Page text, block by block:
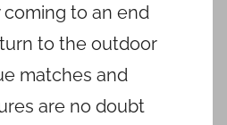
coming to an end
to the outdoor
matches and
are no doubt